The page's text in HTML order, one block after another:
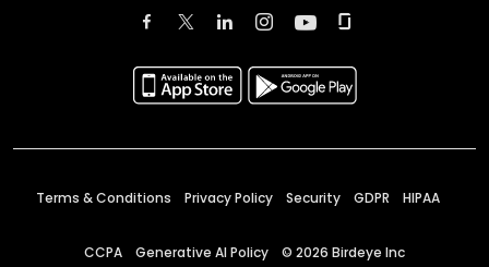
Terms & Conditions Privacy Policy Security GDPR HIPAA
CCPA Generative AI Policy © 2026 Birdeye Inc